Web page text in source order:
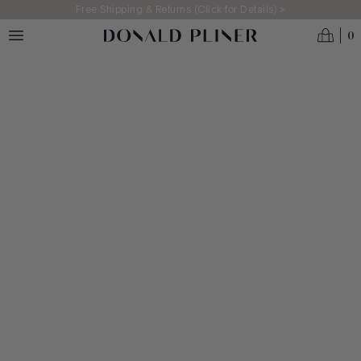
Skip to main contentFree Shipping & Returns (Click for Details) >
0